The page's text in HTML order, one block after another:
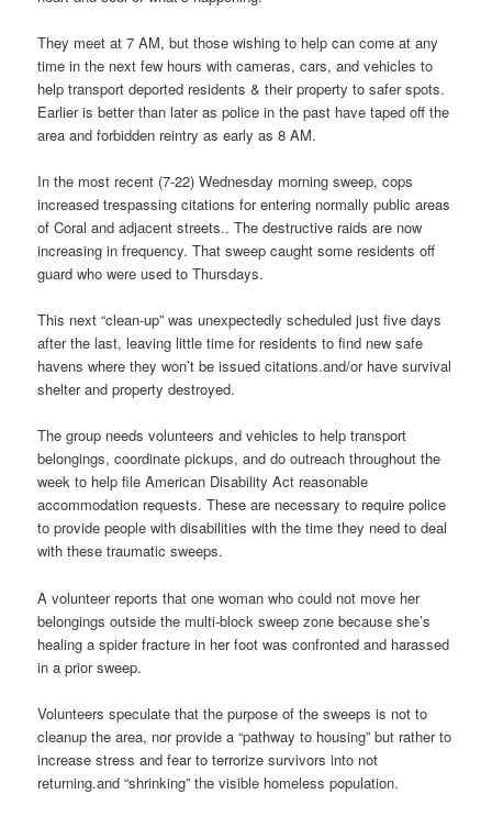
They meet at 7 AM, but those wishing to help can come at any
time in the next few hours with cameras, cars, and vehicles to
help transport deported residents & their property to safer spots.
Earlier is better than later as police in the past have taped off the
area and forbidden reintry as early as 8 AM.
In the most recent (7-22) Wednesday morning sweep, cops
increased trespassing citations for entering normally public areas
of Coral and adjacent streets.. The destructive raids are now
increasing in frequency. That sweep caught some residents off
guard who were used to Thursdays.
This next “clean-up” was unexpectedly scheduled just five days
after the last, leaving little time for residents to find new safe
havens where they won’t be issued citations.and/or have survival
shelter and property destroyed.
The group needs volunteers and vehicles to help transport
belongings, coordinate pickups, and do outreach throughout the
week to help file American Disability Act reasonable
accommodation requests. These are necessary to require police
to provide people with disabilities with the time they need to deal
with these traumatic sweeps.
A volunteer reports that one woman who could not move her
belongings outside the multi-block sweep zone because she’s
healing a spider fracture in her foot was confronted and harassed
in a prior sweep.
Volunteers speculate that the purpose of the sweeps is not to
cleanup the area, nor provide a “pathway to housing” but rather to
increase stress and fear to terrorize survivors into not
returning.and “shrinking” the visible homeless population.